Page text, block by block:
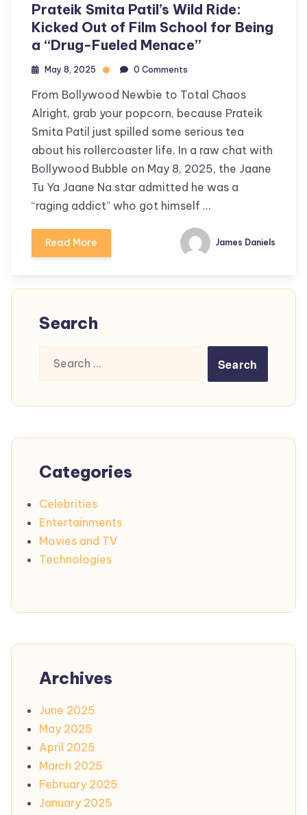
Prateik Smita Patil’s Wild Ride:
Kicked Out of Film School for Being
a “Drug-Fueled Menace”
May 8, 2025 0 Comments
From Bollywood Newbie to Total Chaos
Alright, grab your popcorn, because Prateik
Smita Patil just spilled some serious tea
about his rollercoaster life. In a raw chat with
Bollywood Bubble on May 8, 2025, the Jaane
Tu Ya Jaane Na star admitted he was a
“raging addict” who got himself …
Read More James Daniels
Search
Categories
Celebrities
Entertainments
Movies and TV
Technologies
Archives
June 2025
May 2025
April 2025
March 2025
February 2025
January 2025